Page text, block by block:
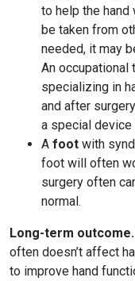
to help the
be taken from
needed, it may
An occupational
specializing in
and after
a special device
A foot with
foot will often
surgery often
normal.
Long-term outcome.
often doesn’t affect
to improve hand